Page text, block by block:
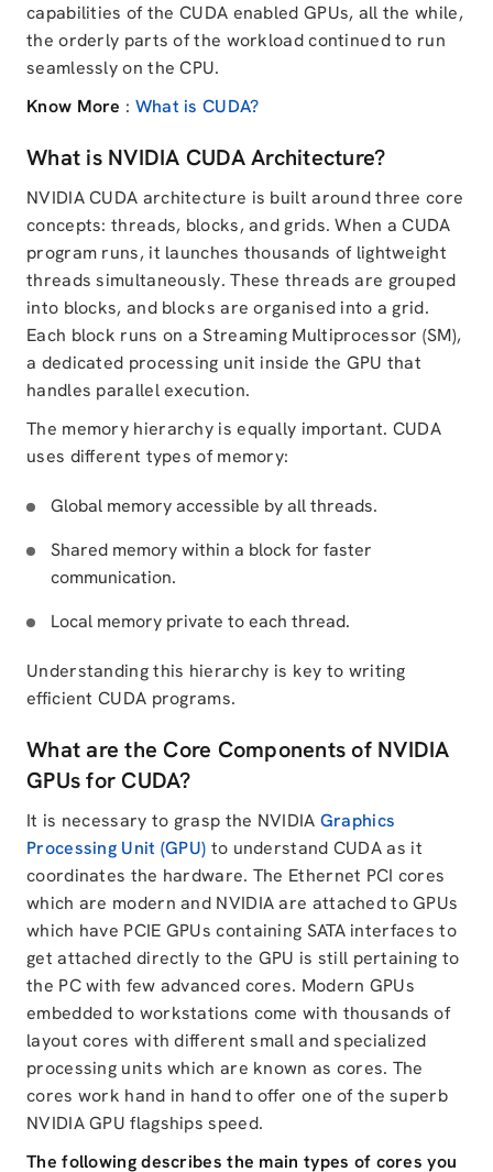
capabilities of the CUDA enabled GPUs, all the while,
the orderly parts of the workload continued to run
seamlessly on the CPU.
Know More : What is CUDA?
What is NVIDIA CUDA Architecture?
NVIDIA CUDA architecture is built around three core
concepts: threads, blocks, and grids. When a CUDA
program runs, it launches thousands of lightweight
threads simultaneously. These threads are grouped
into blocks, and blocks are organised into a grid.
Each block runs on a Streaming Multiprocessor (SM),
a dedicated processing unit inside the GPU that
handles parallel execution.
The memory hierarchy is equally important. CUDA
uses different types of memory:
Global memory accessible by all threads.
Shared memory within a block for faster
communication.
Local memory private to each thread.
Understanding this hierarchy is key to writing
efficient CUDA programs.
What are the Core Components of NVIDIA
GPUs for CUDA?
It is necessary to grasp the NVIDIA Graphics
Processing Unit (GPU) to understand CUDA as it
coordinates the hardware. The Ethernet PCI cores
which are modern and NVIDIA are attached to GPUs
which have PCIE GPUs containing SATA interfaces to
get attached directly to the GPU is still pertaining to
the PC with few advanced cores. Modern GPUs
embedded to workstations come with thousands of
layout cores with different small and specialized
processing units which are known as cores. The
cores work hand in hand to offer one of the superb
NVIDIA GPU flagships speed.
The following describes the main types of cores you